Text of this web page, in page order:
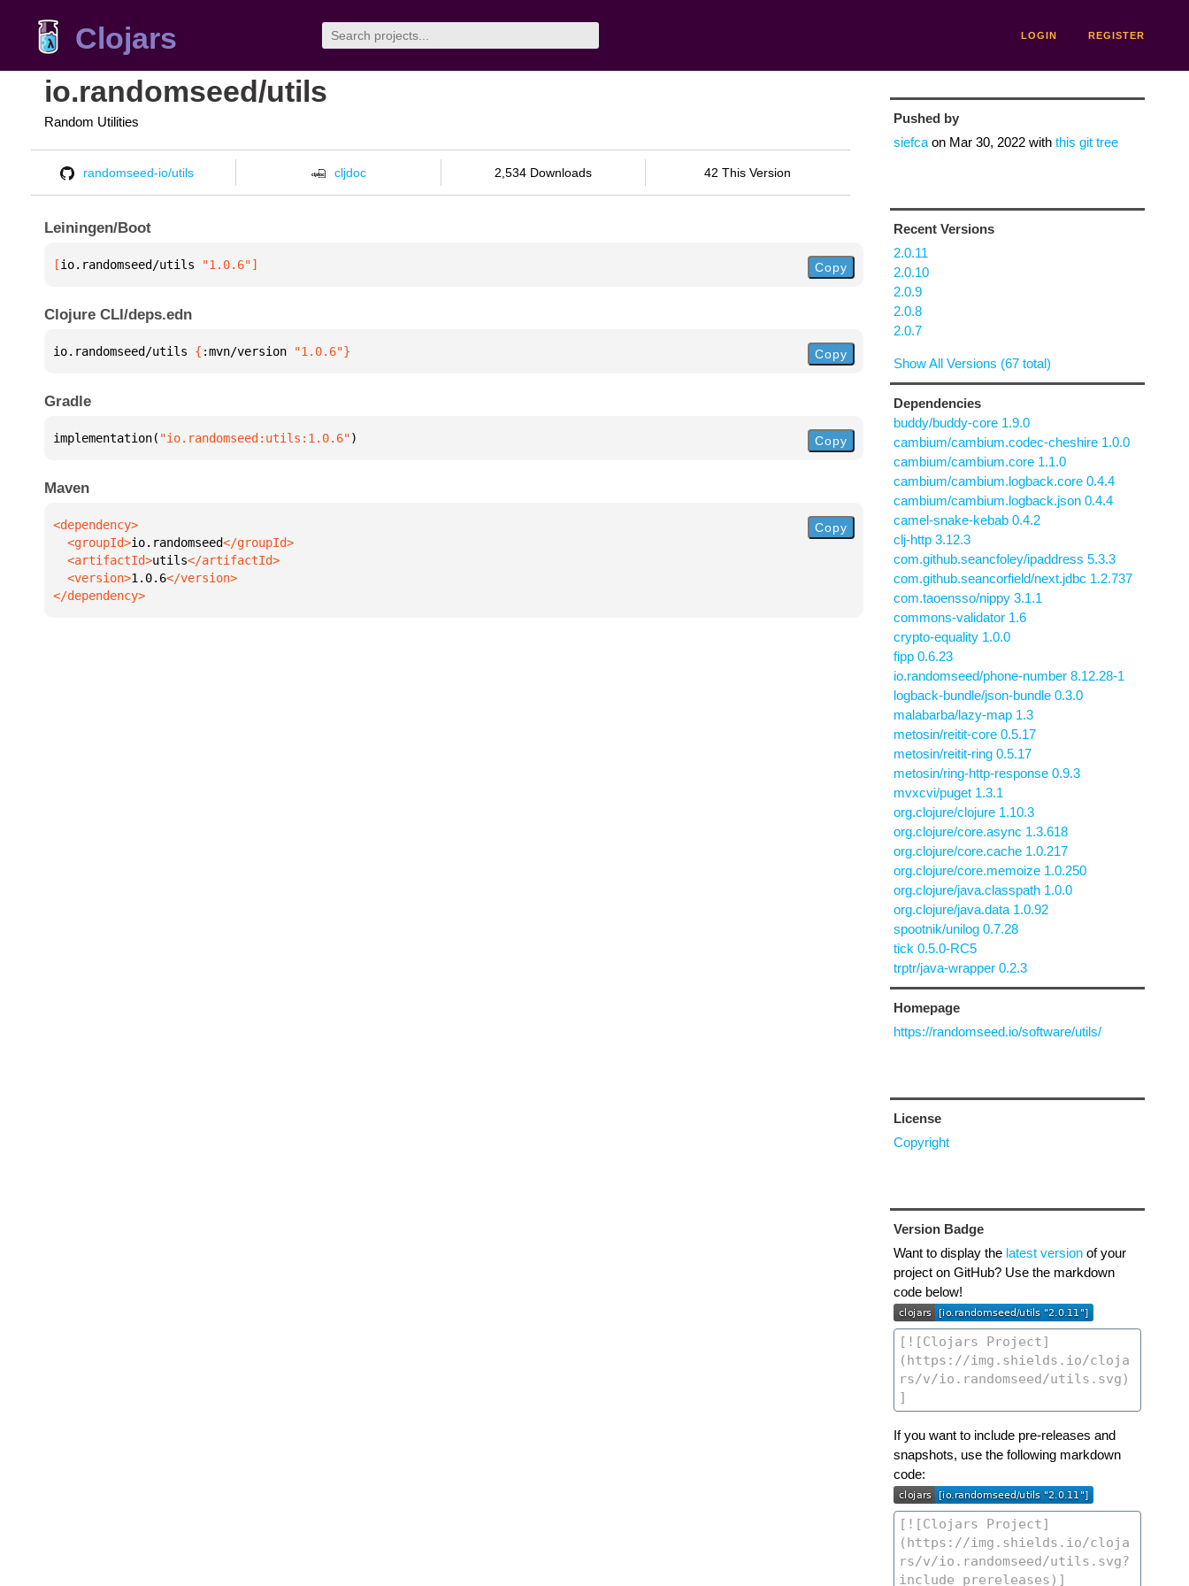
Clojars LOGIN REGISTER
io.randomseed/utils
Random Utilities
randomseed-io/utils cljdoc 2,534 Downloads 42 This Version
Leiningen/Boot
[io.randomseed/utils "1.0.6"] Copy
Clojure CLI/deps.edn
io.randomseed/utils { :mvn/version "1.0.6"} Copy
Gradle
implementation( "io.randomseed:utils:1.0.6") Copy
Maven
  <groupId>
io.randomseed
  <artifactId>
utils
  <version>
1.0.6
</dependency>
Copy
Pushed by
siefcaon Mar 30, 2022with this git tree
Recent Versions
2.0.11
2.0.10
2.0.9
2.0.8
2.0.7
Show All Versions (67 total)
Dependencies
buddy/buddy-core 1.9.0
cambium/cambium.codec-cheshire 1.0.0
cambium/cambium.core 1.1.0
cambium/cambium.logback.core 0.4.4
cambium/cambium.logback.json 0.4.4
camel-snake-kebab 0.4.2
clj-http 3.12.3
com.github.seancfoley/ipaddress 5.3.3
com.github.seancorfield/next.jdbc 1.2.737
com.taoensso/nippy 3.1.1
commons-validator 1.6
crypto-equality 1.0.0
fipp 0.6.23
io.randomseed/phone-number 8.12.28-1
logback-bundle/json-bundle 0.3.0
malabarba/lazy-map 1.3
metosin/reitit-core 0.5.17
metosin/reitit-ring 0.5.17
metosin/ring-http-response 0.9.3
mvxcvi/puget 1.3.1
org.clojure/clojure 1.10.3
org.clojure/core.async 1.3.618
org.clojure/core.cache 1.0.217
org.clojure/core.memoize 1.0.250
org.clojure/java.classpath 1.0.0
org.clojure/java.data 1.0.92
spootnik/unilog 0.7.28
tick 0.5.0-RC5
trptr/java-wrapper 0.2.3
Homepage
https://randomseed.io/software/utils/
License
Copyright
Version Badge
Want to display the latest versionof your
project on GitHub? Use the markdown
code below!
If you want to include pre-releases and
snapshots, use the following markdown
code: